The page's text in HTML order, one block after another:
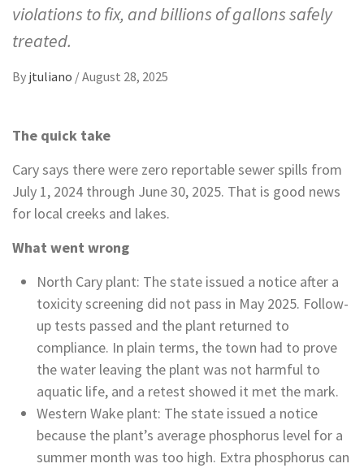
violations to fix, and billions of gallons safely
treated.
By jtuliano /August 28, 2025
The quick take
Cary says there were zero reportable sewer spills from
July 1, 2024 through June 30, 2025. That is good news
for local creeks and lakes.
What went wrong
North Cary plant: The state issued a notice after a
toxicity screening did not pass in May 2025. Follow-
up tests passed and the plant returned to
compliance. In plain terms, the town had to prove
the water leaving the plant was not harmful to
aquatic life, and a retest showed it met the mark.
Western Wake plant: The state issued a notice
because the plant’s average phosphorus level for a
summer month was too high. Extra phosphorus can